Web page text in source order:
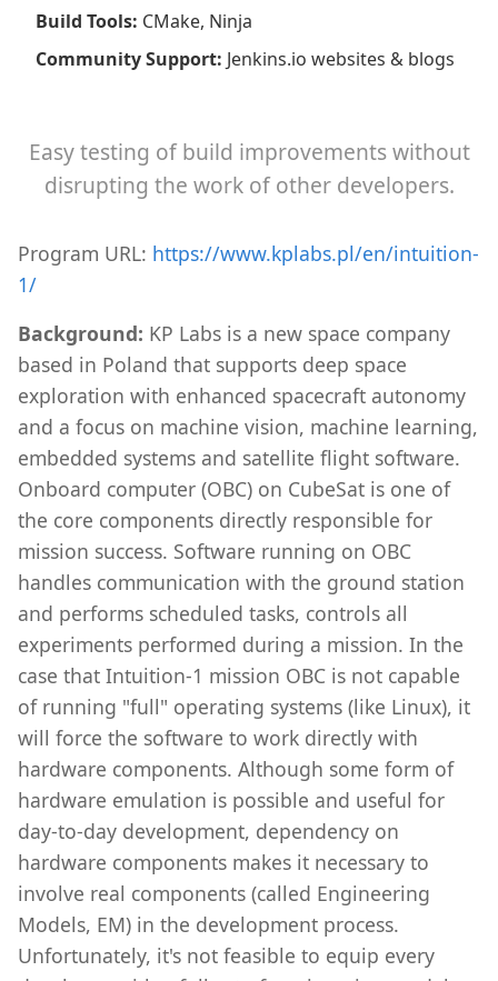
Build Tools: CMake, Ninja
Community Support: Jenkins.io websites & blogs
Easy testing of build improvements without
disrupting the work of other developers.
Program URL: https://www.kplabs.pl/en/intuition-
1/
Background: KP Labs is a new space company
based in Poland that supports deep space
exploration with enhanced spacecraft autonomy
and a focus on machine vision, machine learning,
embedded systems and satellite flight software.
Onboard computer (OBC) on CubeSat is one of
the core components directly responsible for
mission success. Software running on OBC
handles communication with the ground station
and performs scheduled tasks, controls all
experiments performed during a mission. In the
case that Intuition-1 mission OBC is not capable
of running "full" operating systems (like Linux), it
will force the software to work directly with
hardware components. Although some form of
hardware emulation is possible and useful for
day-to-day development, dependency on
hardware components makes it necessary to
involve real components (called Engineering
Models, EM) in the development process.
Unfortunately, it's not feasible to equip every